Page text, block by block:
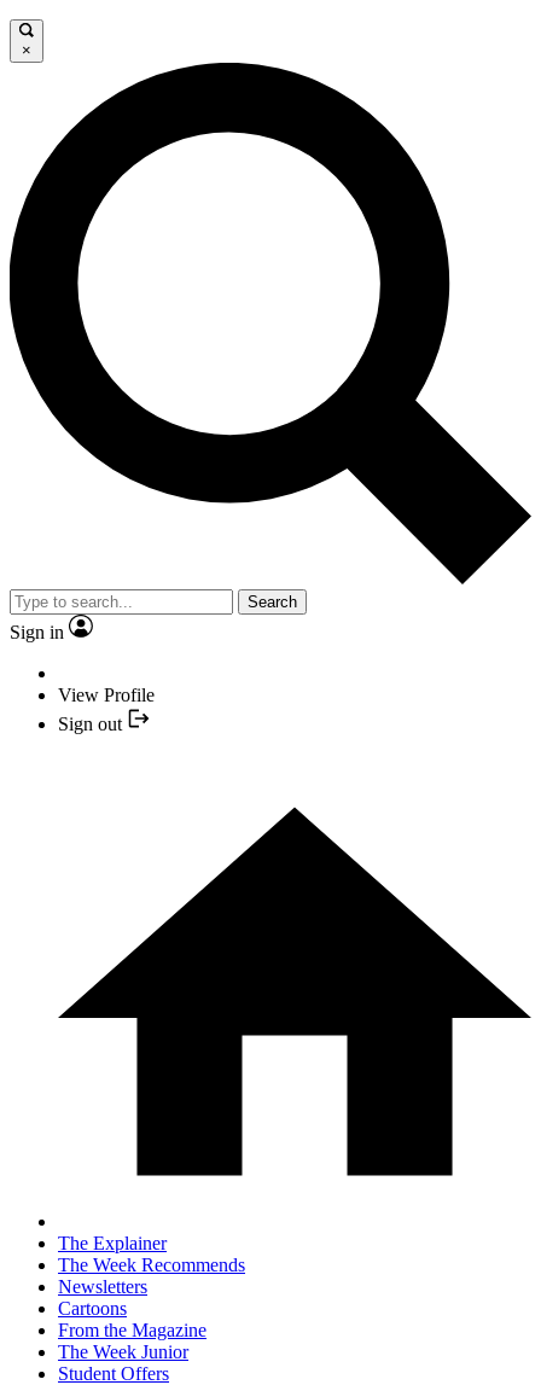
×
Search
Sign in
View Profile
Sign out
The Explainer
The Week Recommends
Newsletters
Cartoons
From the Magazine
The Week Junior
Student Offers